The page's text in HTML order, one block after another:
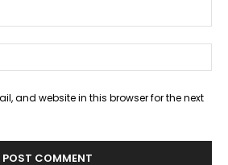
and website in this browser for the next